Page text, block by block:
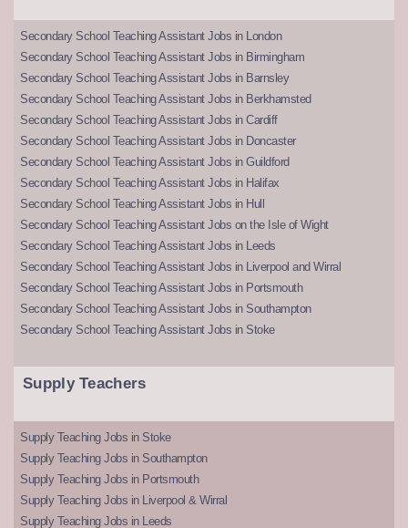
Secondary School Teaching Assistant Jobs in London
Secondary School Teaching Assistant Jobs in Birmingham
Secondary School Teaching Assistant Jobs in Barnsley
Secondary School Teaching Assistant Jobs in Berkhamsted
Secondary School Teaching Assistant Jobs in Cardiff
Secondary School Teaching Assistant Jobs in Doncaster
Secondary School Teaching Assistant Jobs in Guildford
Secondary School Teaching Assistant Jobs in Halifax
Secondary School Teaching Assistant Jobs in Hull
Secondary School Teaching Assistant Jobs on the Isle of Wight
Secondary School Teaching Assistant Jobs in Leeds
Secondary School Teaching Assistant Jobs in Liverpool and Wirral
Secondary School Teaching Assistant Jobs in Portsmouth
Secondary School Teaching Assistant Jobs in Southampton
Secondary School Teaching Assistant Jobs in Stoke
Supply Teachers
Supply Teaching Jobs in Stoke
Supply Teaching Jobs in Southampton
Supply Teaching Jobs in Portsmouth
Supply Teaching Jobs in Liverpool & Wirral
Supply Teaching Jobs in Leeds